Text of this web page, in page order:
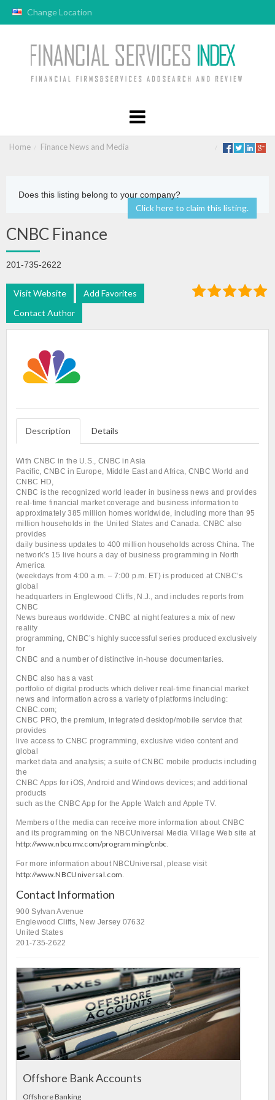
Change Location
Home Finance News and Media
Does this listing belong to your company?
Click here to claim this listing.
CNBC Finance
201-735-2622
Visit Website
Add Favorites
Contact Author
Description Details
With CNBC in the U.S., CNBC in Asia
Pacific, CNBC in Europe, Middle East and Africa, CNBC World and
CNBC HD,
CNBC is the recognized world leader in business news and provides
real-time financial market coverage and business information to
approximately 385 million homes worldwide, including more than 95
million households in the United States and Canada. CNBC also
provides
daily business updates to 400 million households across China. The
network’s 15 live hours a day of business programming in North
America
(weekdays from 4:00 a.m. – 7:00 p.m. ET) is produced at CNBC’s
global
headquarters in Englewood Cliffs, N.J., and includes reports from
CNBC
News bureaus worldwide. CNBC at night features a mix of new
reality
programming, CNBC’s highly successful series produced exclusively
for
CNBC and a number of distinctive in-house documentaries.
CNBC also has a vast
portfolio of digital products which deliver real-time financial market
news and information across a variety of platforms including:
CNBC.com;
CNBC PRO, the premium, integrated desktop/mobile service that
provides
live access to CNBC programming, exclusive video content and
global
market data and analysis; a suite of CNBC mobile products including
the
CNBC Apps for iOS, Android and Windows devices; and additional
products
such as the CNBC App for the Apple Watch and Apple TV.
Members of the media can receive more information about CNBC
and its programming on the NBCUniversal Media Village Web site at
http://www.nbcumv.com/programming/cnbc.
For more information about NBCUniversal, please visit
http://www.NBCUniversal.com.
Contact Information
900 Sylvan Avenue
Englewood Cliffs, New Jersey 07632
United States
201-735-2622
Offshore Bank Accounts
Offshore Banking